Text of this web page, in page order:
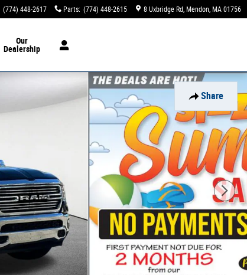
(774) 448-2617 Parts: (774) 448-2615 8 Uxbridge Rd Mendon, MA 01756
Our
Dealership
Share